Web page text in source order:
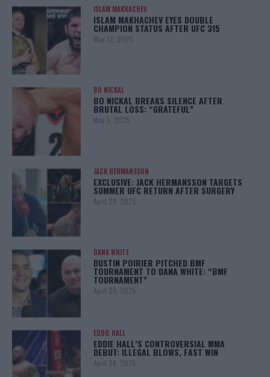
ISLAM MAKHACHEV
ISLAM MAKHACHEV EYES DOUBLE
CHAMPION STATUS AFTER UFC 315
May 12, 2025
BO NICKAL
BO NICKAL BREAKS SILENCE AFTER
BRUTAL LOSS: “GRATEFUL”
May 5, 2025
JACK HERMANSSON
EXCLUSIVE: JACK HERMANSSON TARGETS
SUMMER UFC RETURN AFTER SURGERY
April 29, 2025
DANA WHITE
DUSTIN POIRIER PITCHED BMF
TOURNAMENT TO DANA WHITE: “BMF
TOURNAMENT”
April 29, 2025
EDDIE HALL
EDDIE HALL’S CONTROVERSIAL MMA
DEBUT: ILLEGAL BLOWS, FAST WIN
April 28, 2025